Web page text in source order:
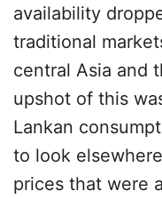
availability
traditional
central Asia and
upshot of this
Lankan
to look
prices that were